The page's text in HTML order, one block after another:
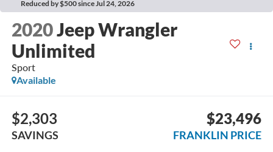
Reduced by $500 since Jul 24, 2026
2020Jeep Wrangler
Unlimited
Sport
Available
$2,303
SAVINGS
$23,496
FRANKLIN PRICE